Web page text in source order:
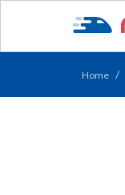
Home